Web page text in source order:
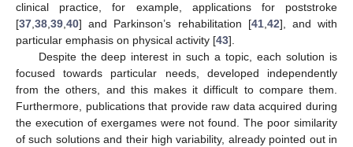
clinical practice, for example, applications for poststroke
[37 38 39 40] and Parkinson’s rehabilitation [41, 42], and with
particular emphasis on physical activity [43].
Despite the deep interest in such a topic, each solution is
focused towards particular needs, developed independently
from the others, and this makes it difficult to compare them.
Furthermore, publications that provide raw data acquired during
the execution of exergames were not found. The poor similarity
of such solutions and their high variability, already pointed out in